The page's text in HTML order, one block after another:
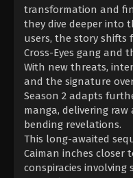
transformation and
they dive deeper into
users, the story shifts
Cross-Eyes gang and
With new threats,
and the signature
Season 2 adapts
manga, delivering
bending revelations.
This long-awaited
Caiman inches closer
conspiracies involving